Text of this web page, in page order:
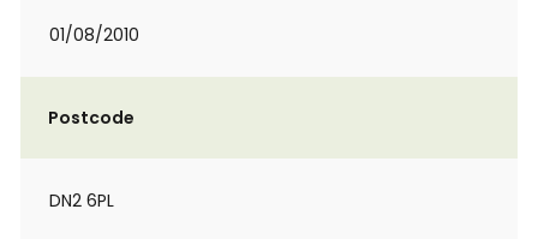
01/08/2010
Postcode
DN2 6PL